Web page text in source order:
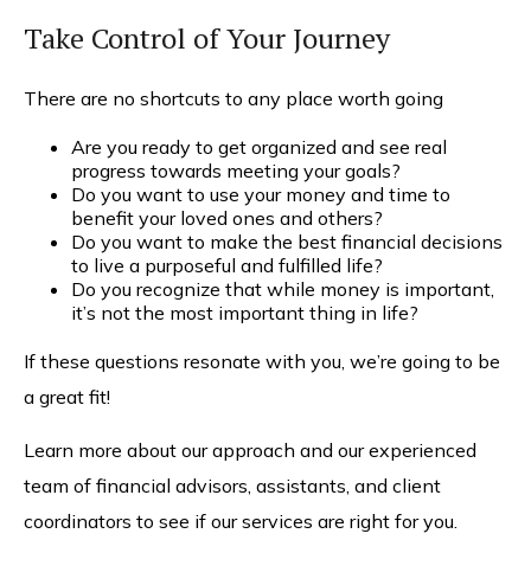
Take Control of Your Journey
There are no shortcuts to any place worth going
Are you ready to get organized and see real
progress towards meeting your goals?
Do you want to use your money and time to
benefit your loved ones and others?
Do you want to make the best financial decisions
to live a purposeful and fulfilled life?
Do you recognize that while money is important,
it’s not the most important thing in life?
If these questions resonate with you, we’re going to be
a great fit!
Learn more about our approach and our experienced
team of financial advisors, assistants, and client
coordinators to see if our services are right for you.